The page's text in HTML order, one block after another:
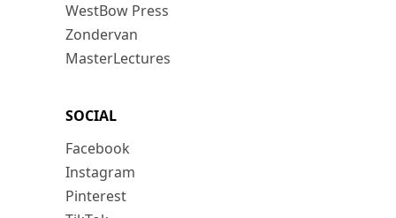
WestBow Press
Zondervan
MasterLectures
SOCIAL
Facebook
Instagram
Pinterest